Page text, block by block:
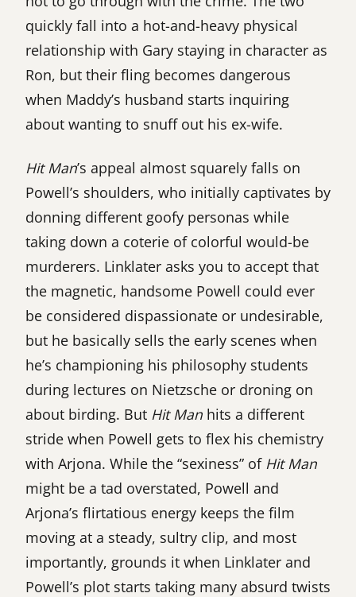
quickly fall into a hot-and-heavy physical
relationship with Gary staying in character as
Ron, but their fling becomes dangerous
when Maddy’s husband starts inquiring
about wanting to snuff out his ex-wife.
Hit Man’s appeal almost squarely falls on
Powell’s shoulders, who initially captivates by
donning different goofy personas while
taking down a coterie of colorful would-be
murderers. Linklater asks you to accept that
the magnetic, handsome Powell could ever
be considered dispassionate or undesirable,
but he basically sells the early scenes when
he’s championing his philosophy students
during lectures on Nietzsche or droning on
about birding. But Hit Man hits a different
stride when Powell gets to flex his chemistry
with Arjona. While the “sexiness” of Hit Man
might be a tad overstated, Powell and
Arjona’s flirtatious energy keeps the film
moving at a steady, sultry clip, and most
importantly, grounds it when Linklater and
Powell’s plot starts taking many absurd twists